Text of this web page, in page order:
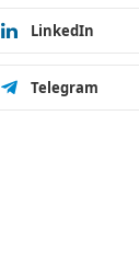
LinkedIn
Telegram